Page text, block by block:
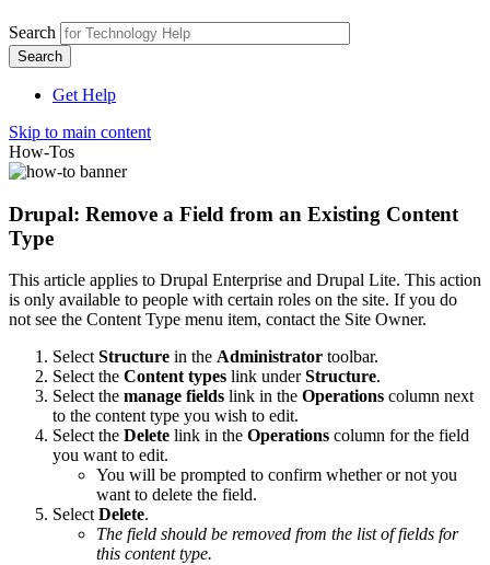
Search
Get Help
Skip to main content
How-Tos
Drupal: Remove a Field from an Existing Content
Type
This article applies to Drupal Enterprise and Drupal Lite. This action
is only available to people with certain roles on the site. If you do
not see the Content Type menu item, contact the Site Owner.
Select Structure in the Administrator toolbar.
Select the Content types link underStructure.
Select the manage fields link in the Operations column next
to the content type you wish to edit.
Select the Delete link in the Operations column for the field
you want to edit.
You will be prompted to confirm whether or not you
want to delete the field.
Select Delete.
The field should be removed from the list of fields for
this content type.